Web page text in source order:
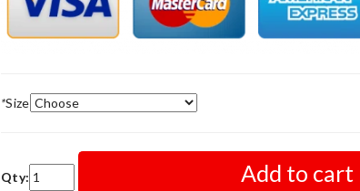
*Size
Qty: Add to cart